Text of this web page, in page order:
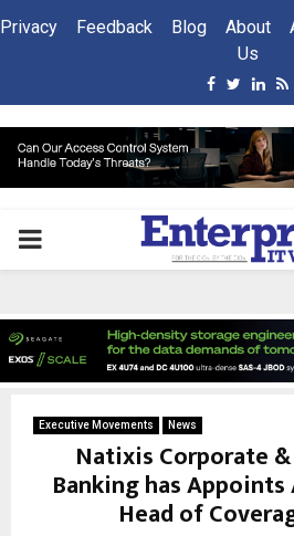
Privacy Feedback Blog
About
Us
Facebook
Twitter
PRIMARY
Executive Movements News
Natixis Corporate
Banking has
Head of